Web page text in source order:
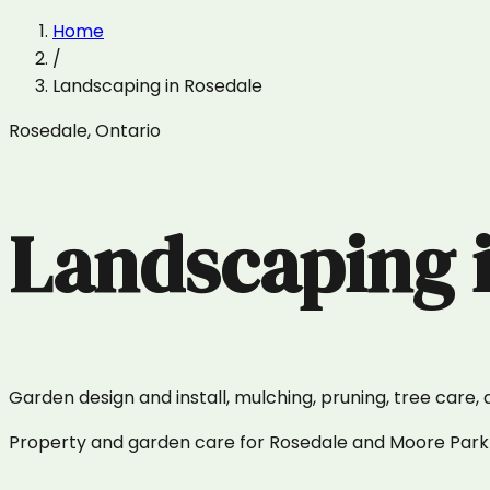
Home
/
Landscapingin Rosedale
Rosedale,Ontario
Landscaping
Garden design and install, mulching, pruning, tree
Property and garden care for Rosedale and Moore